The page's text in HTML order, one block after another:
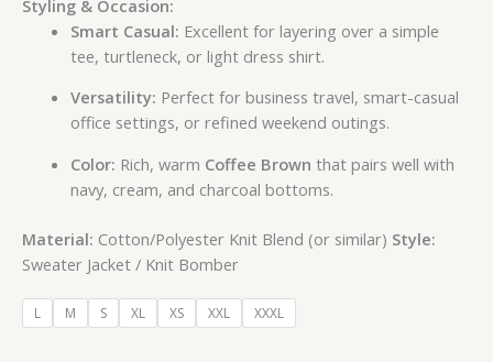
Styling & Occasion:
Smart Casual: Excellent for layering over a simple
tee, turtleneck, or light dress shirt.
Versatility: Perfect for business travel, smart-casual
office settings, or refined weekend outings.
Color: Rich, warm Coffee Brown that pairs well with
navy, cream, and charcoal bottoms.
Material: Cotton/Polyester Knit Blend (or similar) Style:
Sweater Jacket / Knit Bomber
L M S XL XS XXL XXXL